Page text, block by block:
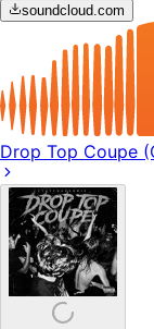
soundcloud.com
Drop Top Coupe